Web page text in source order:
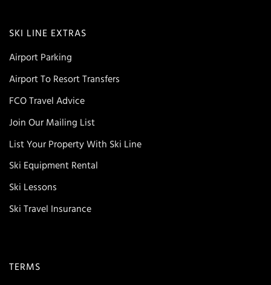
SKI LINE EXTRAS
Airport Parking
Airport To Resort Transfers
FCO Travel Advice
Join Our Mailing List
List Your Property With Ski Line
Ski Equipment Rental
Ski Lessons
Ski Travel Insurance
TERMS